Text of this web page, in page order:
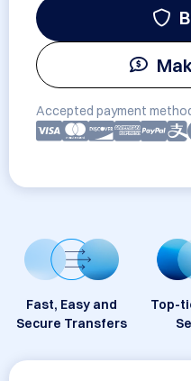
Accepted payment
Fast, Easy and
Secure Transfers
Top-